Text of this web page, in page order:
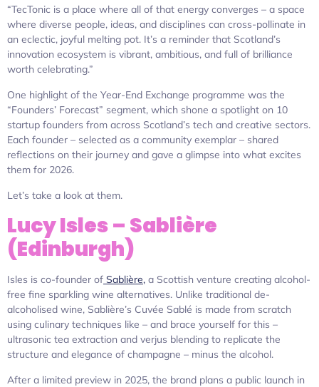
“TecTonic is a place where all of that energy converges – a space
where diverse people, ideas, and disciplines can cross-pollinate in
an eclectic, joyful melting pot. It’s a reminder that Scotland’s
innovation ecosystem is vibrant, ambitious, and full of brilliance
worth celebrating.”
One highlight of the Year-End Exchange programme was the
“Founders’ Forecast” segment, which shone a spotlight on 10
startup founders from across Scotland’s tech and creative sectors.
Each founder – selected as a community exemplar – shared
reflections on their journey and gave a glimpse into what excites
them for 2026.
Let’s take a look at them.
Lucy Isles – Sablière
(Edinburgh)
Isles is co-founder of Sablière, a Scottish venture creating alcohol-
free fine sparkling wine alternatives. Unlike traditional de-
alcoholised wine, Sablière’s Cuvée Sablé is made from scratch
using culinary techniques like – and brace yourself for this –
ultrasonic tea extraction and verjus blending to replicate the
structure and elegance of champagne – minus the alcohol.
After a limited preview in 2025, the brand plans a public launch in